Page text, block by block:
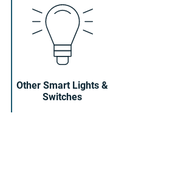
Other Smart Lights &
Switches